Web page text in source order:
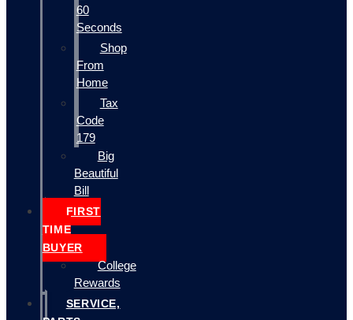
60
Seconds
Shop
From
Home
Tax
Code
179
Big
Beautiful
Bill
FIRST
TIME
BUYER
College
Rewards
SERVICE,